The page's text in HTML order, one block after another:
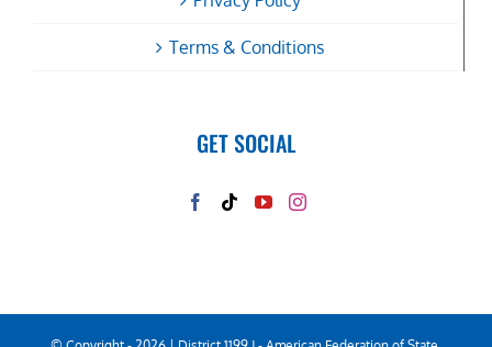
Terms & Conditions
GET SOCIAL